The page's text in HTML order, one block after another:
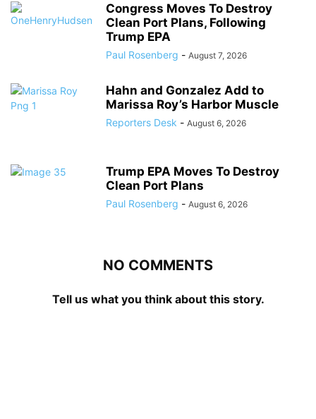
Congress Moves To Destroy
Clean Port Plans, Following
Trump EPA
Paul Rosenberg - August 7, 2026
Hahn and Gonzalez Add to
Marissa Roy’s Harbor Muscle
Reporters Desk - August 6, 2026
Trump EPA Moves To Destroy
Clean Port Plans
Paul Rosenberg - August 6, 2026
NO COMMENTS
Tell us what you think about this story.